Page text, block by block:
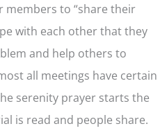
members to “share their
with each other that they
and help others to
all meetings have certain
serenity prayer starts the
is read and people share.